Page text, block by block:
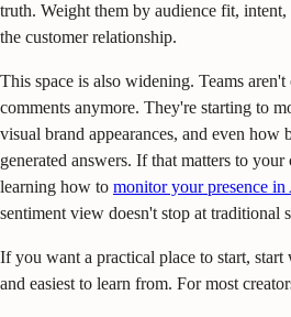
truth. Weight them by audience fit,
the customer relationship.
This space is also widening. Teams
comments anymore. They're starting to
visual brand appearances, and even how
generated answers. If that matters to
learning how to monitor your presence in
sentiment view doesn't stop at traditional
If you want a practical place to start, start
and easiest to learn from. For most